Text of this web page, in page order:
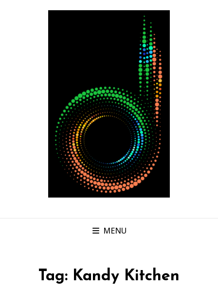
MENU
Tag: Kandy Kitchen